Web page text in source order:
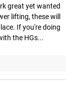
great yet wanted
lifting, these will
If you're doing
the HGs...